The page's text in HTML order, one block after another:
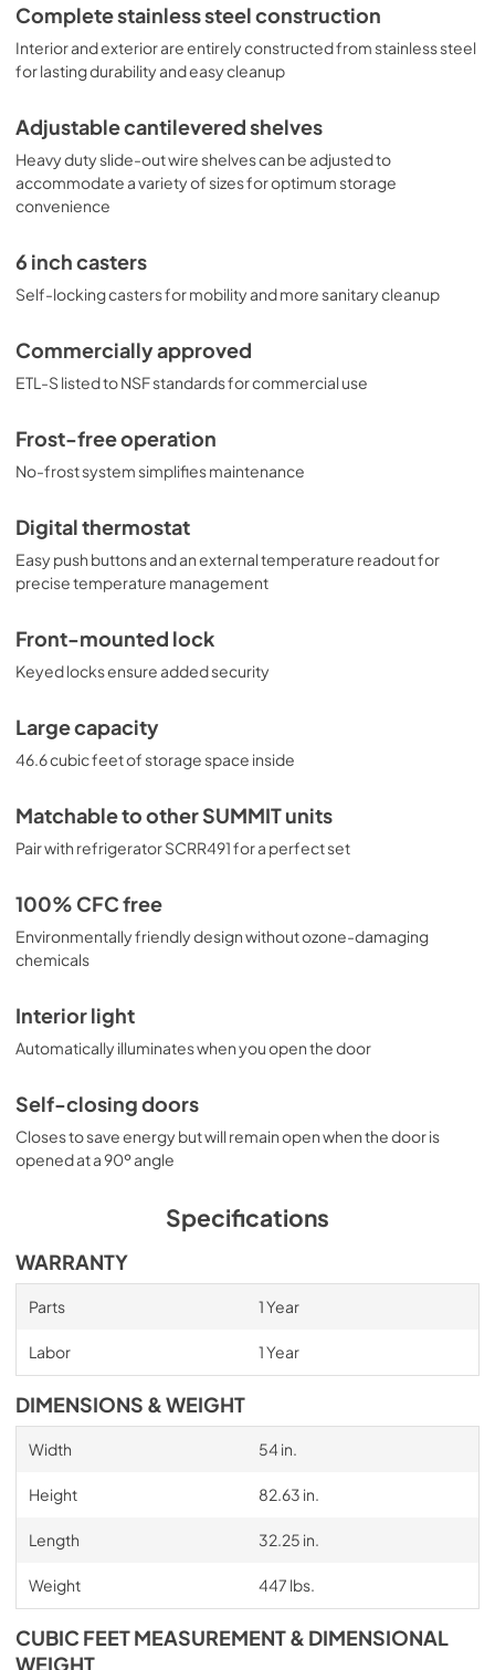
Complete stainless steel construction
Interior and exterior are entirely constructed from stainless steel
for lasting durability and easy cleanup
Adjustable cantilevered shelves
Heavy duty slide-out wire shelves can be adjusted to
accommodate a variety of sizes for optimum storage
convenience
6 inch casters
Self-locking casters for mobility and more sanitary cleanup
Commercially approved
ETL-S listed to NSF standards for commercial use
Frost-free operation
No-frost system simplifies maintenance
Digital thermostat
Easy push buttons and an external temperature readout for
precise temperature management
Front-mounted lock
Keyed locks ensure added security
Large capacity
46.6 cubic feet of storage space inside
Matchable to other SUMMIT units
Pair with refrigerator SCRR491 for a perfect set
100% CFC free
Environmentally friendly design without ozone-damaging
chemicals
Interior light
Automatically illuminates when you open the door
Self-closing doors
Closes to save energy but will remain open when the door is
opened at a 90º angle
Specifications
WARRANTY
Parts 1 Year
Labor 1 Year
DIMENSIONS & WEIGHT
Width 54 in.
Height 82.63 in.
Length 32.25 in.
Weight 447 lbs.
CUBIC FEET MEASUREMENT & DIMENSIONAL
WEIGHT